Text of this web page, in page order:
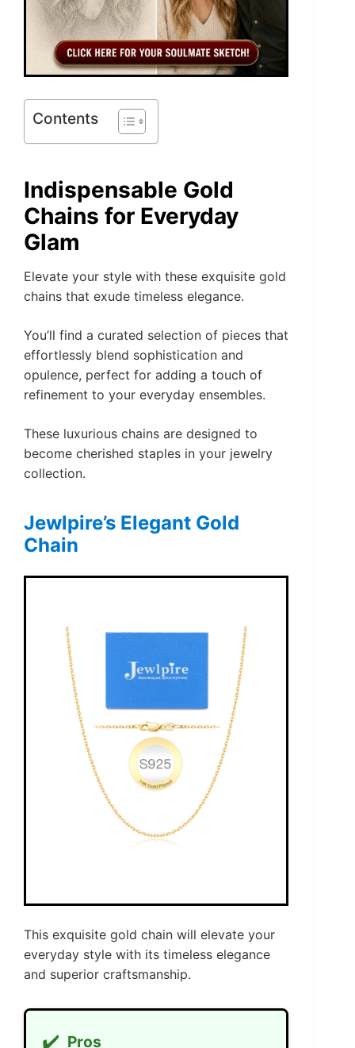
Contents
Indispensable Gold
Chains for Everyday
Glam
Elevate your style with these exquisite gold
chains that exude timeless elegance.
You’ll find a curated selection of pieces that
effortlessly blend sophistication and
opulence, perfect for adding a touch of
refinement to your everyday ensembles.
These luxurious chains are designed to
become cherished staples in your jewelry
collection.
Jewlpire’s Elegant Gold
Chain
This exquisite gold chain will elevate your
everyday style with its timeless elegance
and superior craftsmanship.
✔️ Pros